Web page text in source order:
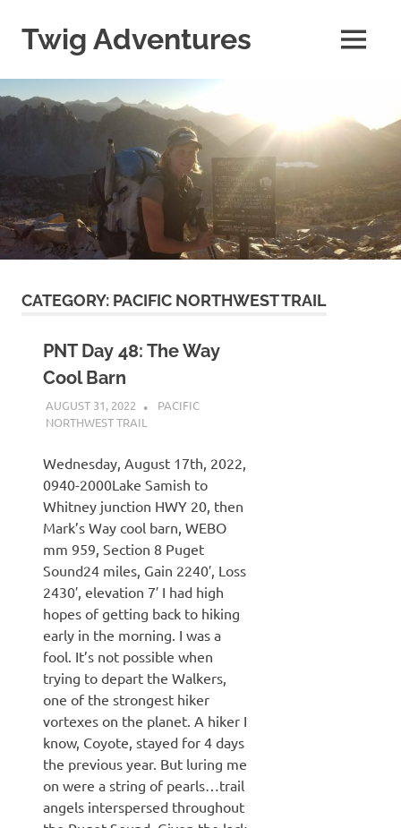
content
Twig Adventures
adventures,
travels
around
the
world.
MENU
CATEGORY: PACIFIC NORTHWEST TRAIL
PNT Day 48: The Way
Cool Barn
AUGUST 31, 2022 KAULUA26
PACIFIC
NORTHWEST TRAIL
Wednesday, August 17th, 2022,
0940-2000Lake Samish to
Whitney junction HWY 20, then
Mark’s Way cool barn, WEBO
mm 959, Section 8 Puget
Sound24 miles, Gain 2240′, Loss
2430′, elevation 7′ I had high
hopes of getting back to hiking
early in the morning. I was a
fool. It’s not possible when
trying to depart the Walkers,
one of the strongest hiker
vortexes on the planet. A hiker I
know, Coyote, stayed for 4 days
the previous year. But luring me
on were a string of pearls…trail
angels interspersed throughout